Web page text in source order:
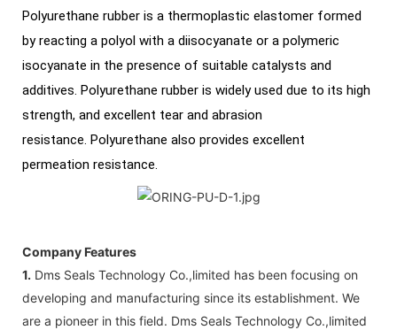
Polyurethane rubber is a thermoplastic elastomer formed
by reacting a polyol with a diisocyanate or a polymeric
isocyanate in the presence of suitable catalysts and
additives. Polyurethane rubber is widely used due to its high
strength, and excellent tear and abrasion
resistance. Polyurethane also provides excellent
permeation resistance.
Company Features
1. Dms Seals Technology Co.,limited has been focusing on
developing and manufacturing since its establishment. We
are a pioneer in this field. Dms Seals Technology Co.,limited